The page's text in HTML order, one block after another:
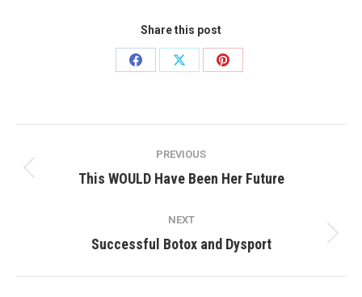
Share this post
Share Share Share
navigation
PREVIOUS
Previous
This WOULD Have Been Her Future
NEXT
Next
Successful Botox and Dysport